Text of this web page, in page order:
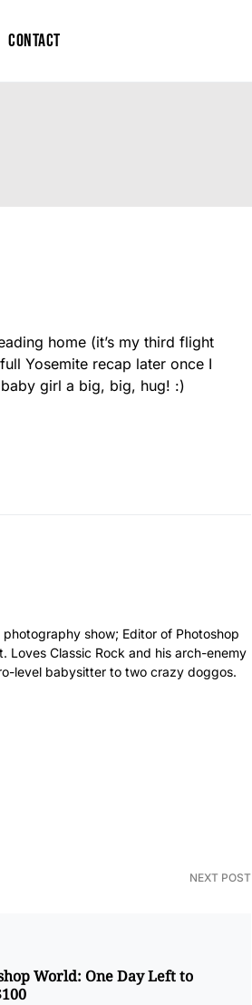
Contact
home (it’s my third flight
Yosemite recap later once I
girl a big, big, hug! :)
show; Editor of Photoshop
Loves Classic Rock and his arch-enemy
level babysitter to two crazy doggos.
NEXT POST
World: One Day Left to